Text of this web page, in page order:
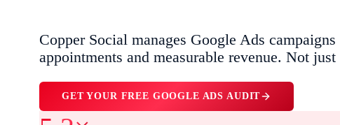
Copper Social manages Google Ads
appointments and measurable revenue. Not
GET YOUR FREE GOOGLE ADS AUDIT